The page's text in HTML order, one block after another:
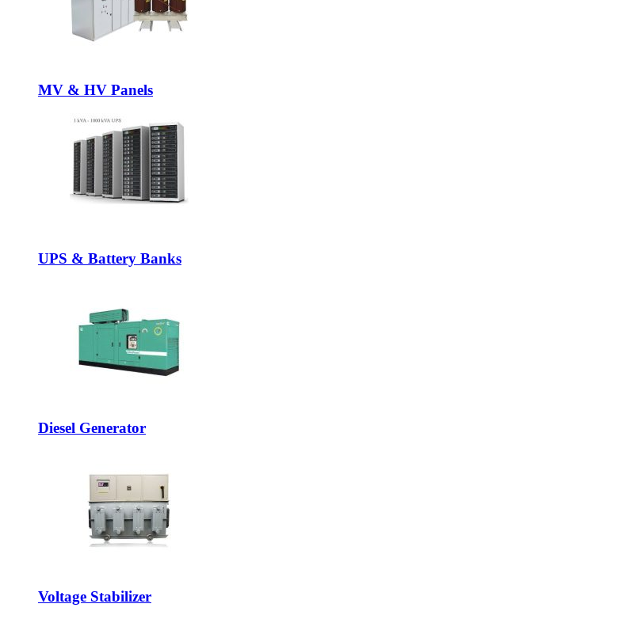
MV & HV Panels
UPS & Battery Banks
Diesel Generator
Voltage Stabilizer